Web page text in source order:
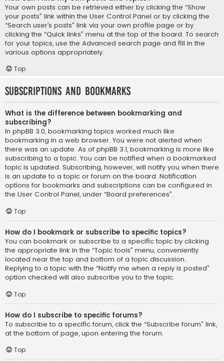
Your own posts can be retrieved either by clicking the “Show
your posts” link within the User Control Panel or by clicking the
“Search user’s posts” link via your own profile page or by
clicking the “Quick links” menu at the top of the board. To search
for your topics, use the Advanced search page and fill in the
various options appropriately.
Top
Subscriptions and Bookmarks
What is the difference between bookmarking and
subscribing?
In phpBB 3.0, bookmarking topics worked much like
bookmarking in a web browser. You were not alerted when
there was an update. As of phpBB 3.1, bookmarking is more like
subscribing to a topic. You can be notified when a bookmarked
topic is updated. Subscribing, however, will notify you when there
is an update to a topic or forum on the board. Notification
options for bookmarks and subscriptions can be configured in
the User Control Panel, under “Board preferences”.
Top
How do I bookmark or subscribe to specific topics?
You can bookmark or subscribe to a specific topic by clicking
the appropriate link in the “Topic tools” menu, conveniently
located near the top and bottom of a topic discussion.
Replying to a topic with the “Notify me when a reply is posted”
option checked will also subscribe you to the topic.
Top
How do I subscribe to specific forums?
To subscribe to a specific forum, click the “Subscribe forum” link,
at the bottom of page, upon entering the forum.
Top